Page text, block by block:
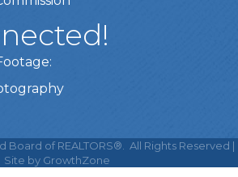
Board of REALTORS®.
All Rights Reserved |
Site by GrowthZone
get the best
on our website.
Got it!